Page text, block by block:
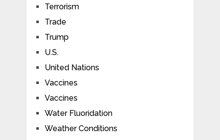
Terrorism
Trade
Trump
U.S.
United Nations
Vaccines
Vaccines
Water Fluoridation
Weather Conditions